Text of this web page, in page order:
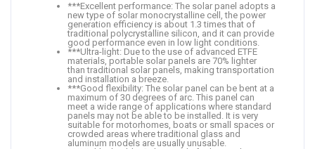
***Excellent performance: The solar panel adopts a
new type of solar monocrystalline cell, the power
generation efficiency is about 1.3 times that of
traditional polycrystalline silicon, and it can provide
good performance even in low light conditions.
***Ultra-light: Due to the use of advanced ETFE
materials, portable solar panels are 70% lighter
than traditional solar panels, making transportation
and installation a breeze.
***Good flexibility: The solar panel can be bent at a
maximum of 30 degrees of arc. This panel can
meet a wide range of applications where standard
panels may not be able to be installed. It is very
suitable for motorhomes, boats or small spaces or
crowded areas where traditional glass and
aluminum models are usually unusable.